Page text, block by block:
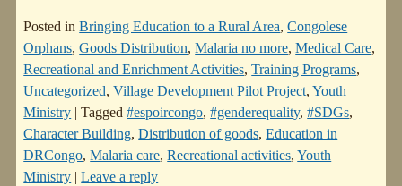
Posted in Bringing Education to a Rural Area,Congolese
Orphans,Goods Distribution,Malaria no more,Medical Care,
Recreational and Enrichment Activities,Training Programs,
Uncategorized,Village Development Pilot Project,Youth
Ministry |Tagged #espoircongo,#genderequality,#SDGs,
Character Building,Distribution of goods,Education in
DRCongo,Malaria care,Recreational activities,Youth
Ministry |Leave a reply